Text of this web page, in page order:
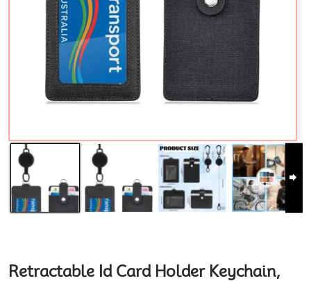
Retractable Id Card Holder Keychain,